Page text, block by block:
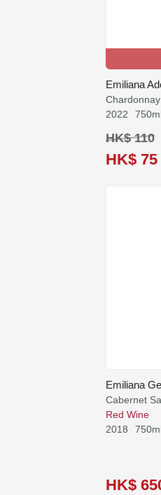
Emiliana
Chardonnay
2022
HK$ 110
HK$ 75
Emiliana Ge
Cabernet
Red Wine
2018
HK$